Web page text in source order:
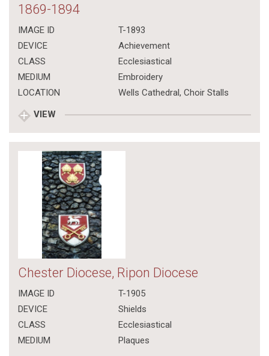
1869-1894
IMAGE ID
T-1893
DEVICE
Achievement
CLASS
Ecclesiastical
MEDIUM
Embroidery
LOCATION
Wells Cathedral, Choir Stalls
VIEW
Chester Diocese, Ripon Diocese
IMAGE ID
T-1905
DEVICE
Shields
CLASS
Ecclesiastical
MEDIUM
Plaques